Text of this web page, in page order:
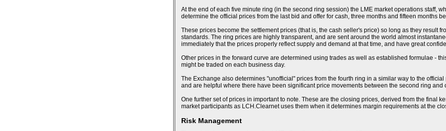
At the end of each five minute ring (in the second ring session) the LME market operations staff,
determine the official prices from the last bid and offer for cash, three months and fifteen months
These prices become the settlement prices (that is, the cash seller's price) so long as they result
standards. The ring prices are highly transparent, and are sent around the world almost
immediately that the prices properly reflect supply and demand at that time, and have great
Other prices in the forward curve are determined using trades as well as established formulae -
might be traded on each business day.
The Exchange also determines "unofficial" prices from the fourth ring in a similar way to the
and are helpful where there have been significant price movements between the second ring and
One further set of prices in important to note. These are the closing prices, derived from the final
market participants as LCH.Clearnet uses them when it determines margin requirements at the
Risk Management